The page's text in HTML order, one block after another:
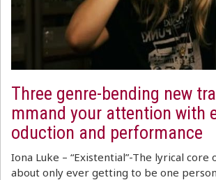
Three genre-bending new
mmand your attention with
oduction and performance
Iona Luke – “Existential”-The lyrical core
about only ever getting to be one